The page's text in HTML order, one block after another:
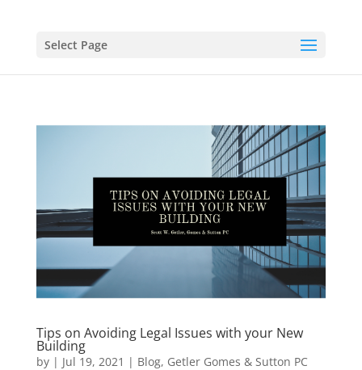
Select Page
Tips on Avoiding Legal Issues with your New
Building
by | Jul 19, 2021 | Blog, Getler Gomes & Sutton PC